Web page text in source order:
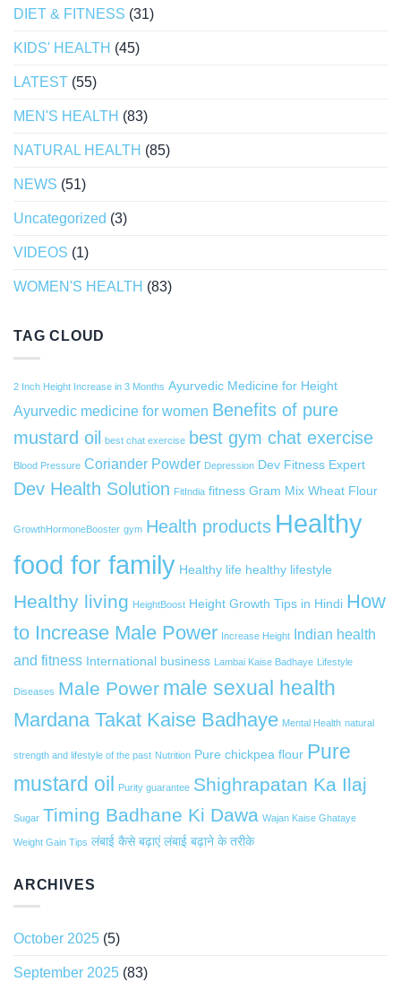
DIET & FITNESS (31)
KIDS' HEALTH (45)
LATEST (55)
MEN'S HEALTH (83)
NATURAL HEALTH (85)
NEWS (51)
Uncategorized (3)
VIDEOS (1)
WOMEN'S HEALTH (83)
TAG CLOUD
2 Inch Height Increase in 3 Months Ayurvedic Medicine for Height
Ayurvedic medicine for women Benefits of pure
mustard oil best chat exercise best gym chat exercise
Blood Pressure Coriander Powder Depression Dev Fitness Expert
Dev Health Solution FitIndia fitness Gram Mix Wheat Flour
GrowthHormoneBooster gym Health products Healthy
food for family Healthy life healthy lifestyle
Healthy living HeightBoost Height Growth Tips in Hindi How
to Increase Male Power Increase Height Indian health
and fitness International business Lambai Kaise Badhaye Lifestyle
Diseases Male Power male sexual health
Mardana Takat Kaise Badhaye Mental Health natural
strength and lifestyle of the past Nutrition Pure chickpea flour Pure
mustard oil Purity guarantee Shighrapatan Ka Ilaj
Sugar Timing Badhane Ki Dawa Wajan Kaise Ghataye
Weight Gain Tips लंबाई कैसे बढ़ाएं लंबाई बढ़ाने के तरीके
ARCHIVES
October 2025 (5)
September 2025 (83)